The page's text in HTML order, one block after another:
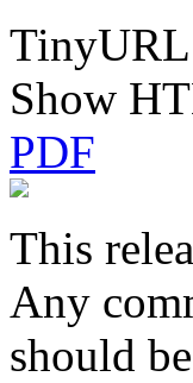
Show
PDF
This
Any
should